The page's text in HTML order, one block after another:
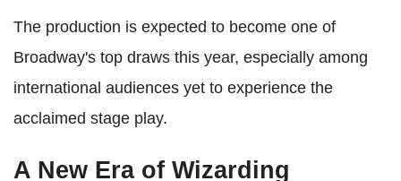
The production is expected to become one of
Broadway's top draws this year, especially among
international audiences yet to experience the
acclaimed stage play.
A New Era of Wizarding